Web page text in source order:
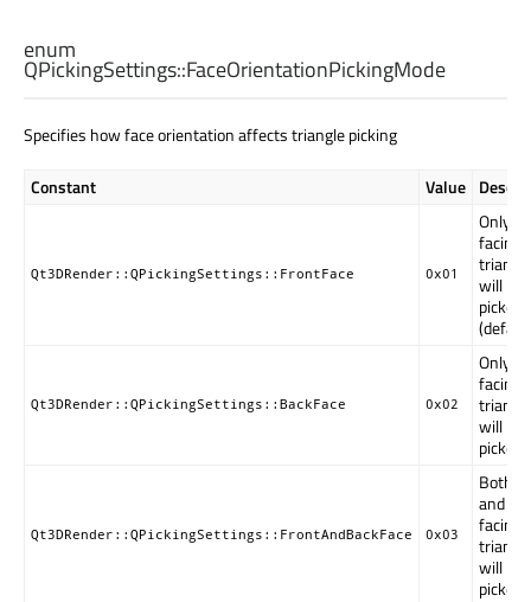
enum
QPickingSettings::FaceOrientationPickingMode
Specifies how face orientation affects triangle picking
Constant Value
Qt3DRender::QPickingSettings::FrontFace 0x01
Only
facing
will be
picked
Qt3DRender::QPickingSettings::BackFace 0x02
Only
facing
will be
picked.
Qt3DRender::QPickingSettings::FrontAndBackFace 0x03
Both
and
facing
will be
picked.